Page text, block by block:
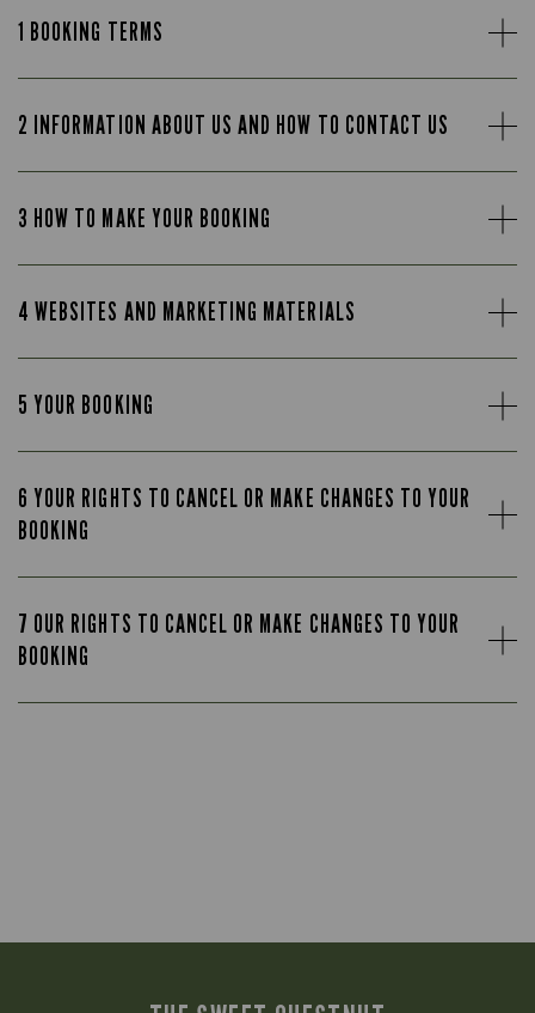
1 BOOKING TERMS
2 INFORMATION ABOUT US AND HOW TO CONTACT US
3 HOW TO MAKE YOUR BOOKING
4 WEBSITES AND MARKETING MATERIALS
5 YOUR BOOKING
6 YOUR RIGHTS TO CANCEL OR MAKE CHANGES TO YOUR
BOOKING
7 OUR RIGHTS TO CANCEL OR MAKE CHANGES TO YOUR
BOOKING